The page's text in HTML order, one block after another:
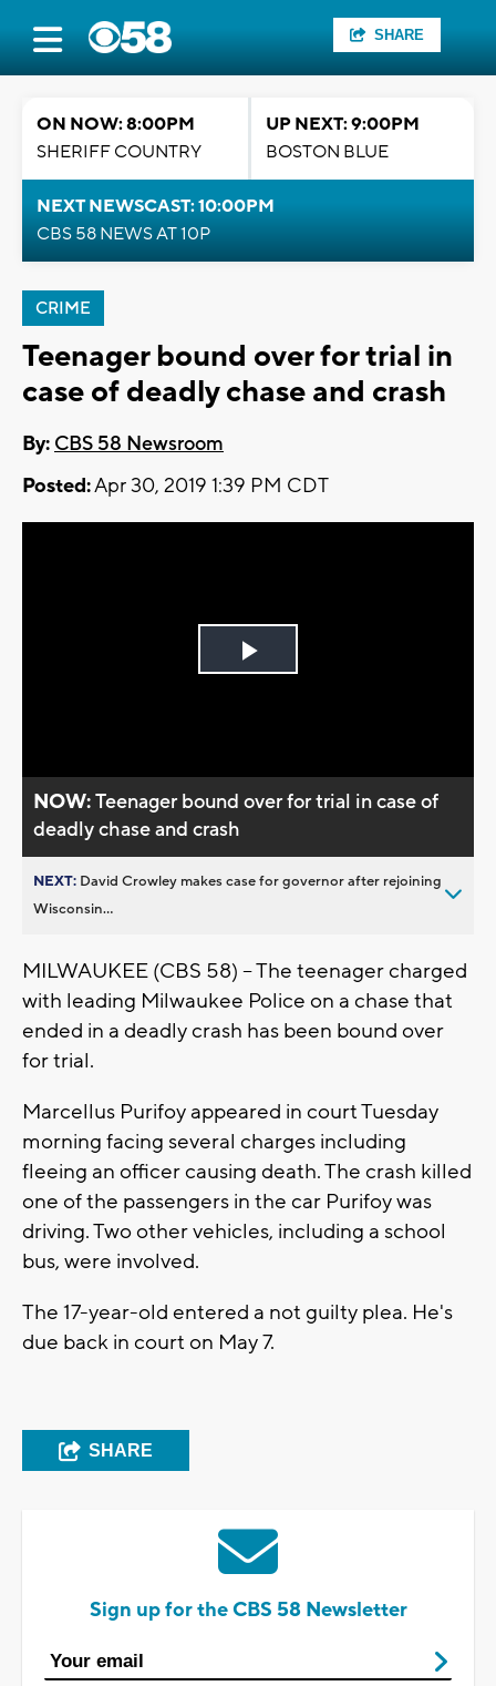
SHARE
ON NOW: 8:00PM
SHERIFF COUNTRY
UP NEXT: 9:00PM
BOSTON BLUE
NEXT NEWSCAST: 10:00PM
CBS 58 NEWS AT 10P
CRIME
Teenager bound over for trial in
case of deadly chase and crash
By: CBS 58 Newsroom
Posted:Apr 30, 2019 1:39 PM CDT
Play
NOW:Teenager bound over for trial in case of
deadly chase and crash
NEXT: David Crowley makes case for governor after rejoining
Wisconsin...
MILWAUKEE (CBS 58) -- The teenager charged
with leading Milwaukee Police on a chase that
ended in a deadly crash has been bound over
for trial.
Marcellus Purifoy appeared in court Tuesday
morning facing several charges including
fleeing an officer causing death. The crash killed
one of the passengers in the car Purifoy was
driving. Two other vehicles, including a school
bus, were involved.
The 17-year-old entered a not guilty plea. He's
due back in court on May 7.
SHARE
Sign up for the CBS 58 Newsletter